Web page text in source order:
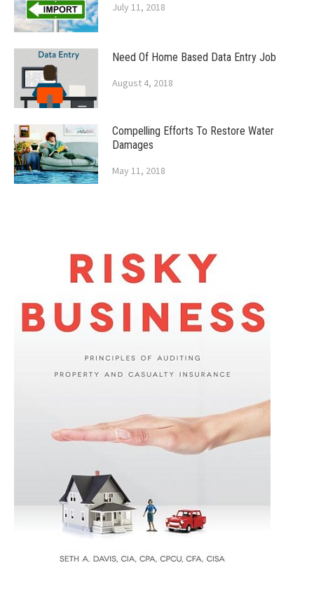
July 11, 2018
Need Of Home Based Data Entry Job
August 4, 2018
Compelling Efforts To Restore Water
Damages
May 11, 2018